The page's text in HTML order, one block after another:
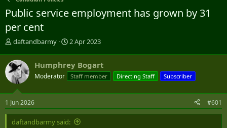
Public service employment has grown by 31
per cent
T
r
e
a
d
s
t
a
r
daftandbarmy
S
r
t
a
e
2 Apr 2023
Humphrey Bogart
Moderator Staff member Directing Staff Subscriber
1 Jun 2026 #601
daftandbarmy said: